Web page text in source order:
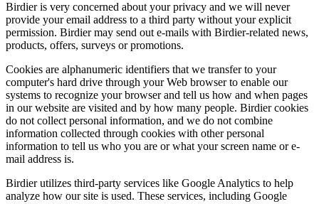
Birdier is very concerned about your privacy and we will never
provide your email address to a third party without your explicit
permission. Birdier may send out e-mails with Birdier-related news,
products, offers, surveys or promotions.
Cookies are alphanumeric identifiers that we transfer to your
computer's hard drive through your Web browser to enable our
systems to recognize your browser and tell us how and when pages
in our website are visited and by how many people. Birdier cookies
do not collect personal information, and we do not combine
information collected through cookies with other personal
information to tell us who you are or what your screen name or e-
mail address is.
Birdier utilizes third-party services like Google Analytics to help
analyze how our site is used. These services, including Google